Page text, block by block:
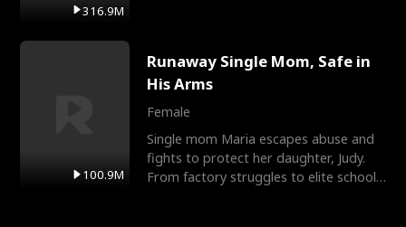
316.9M
100.9M
Runaway Single Mom, Safe in
His Arms
Female
Single mom Maria escapes abuse and
fights to protect her daughter, Judy.
From factory struggles to elite schools,